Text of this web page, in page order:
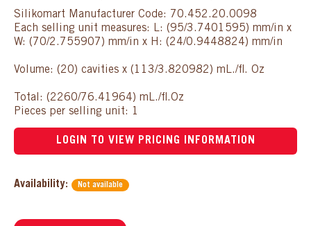
Silikomart Manufacturer Code: 70.452.20.0098
Each selling unit measures: L: (95/3.7401595) mm/in x
W: (70/2.755907) mm/in x H: (24/0.9448824) mm/in
Volume: (20) cavities x (113/3.820982) mL./fl. Oz
Total: (2260/76.41964) mL./fl.Oz
Pieces per selling unit: 1
LOGIN TO VIEW PRICING INFORMATION
Availability: Not available